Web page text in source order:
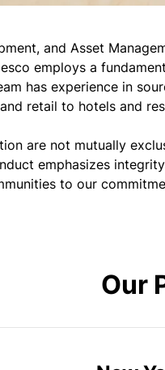
and Asset
employs a
has experience in
retail to hotels and
are not mutually
emphasizes
to our
Our